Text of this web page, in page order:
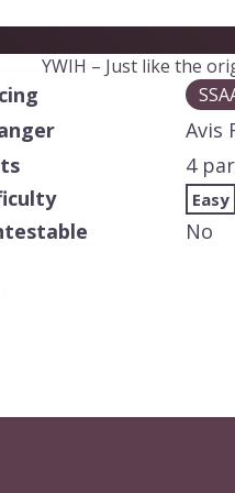
YWIH – Just like the
Avis
4
Easy
No